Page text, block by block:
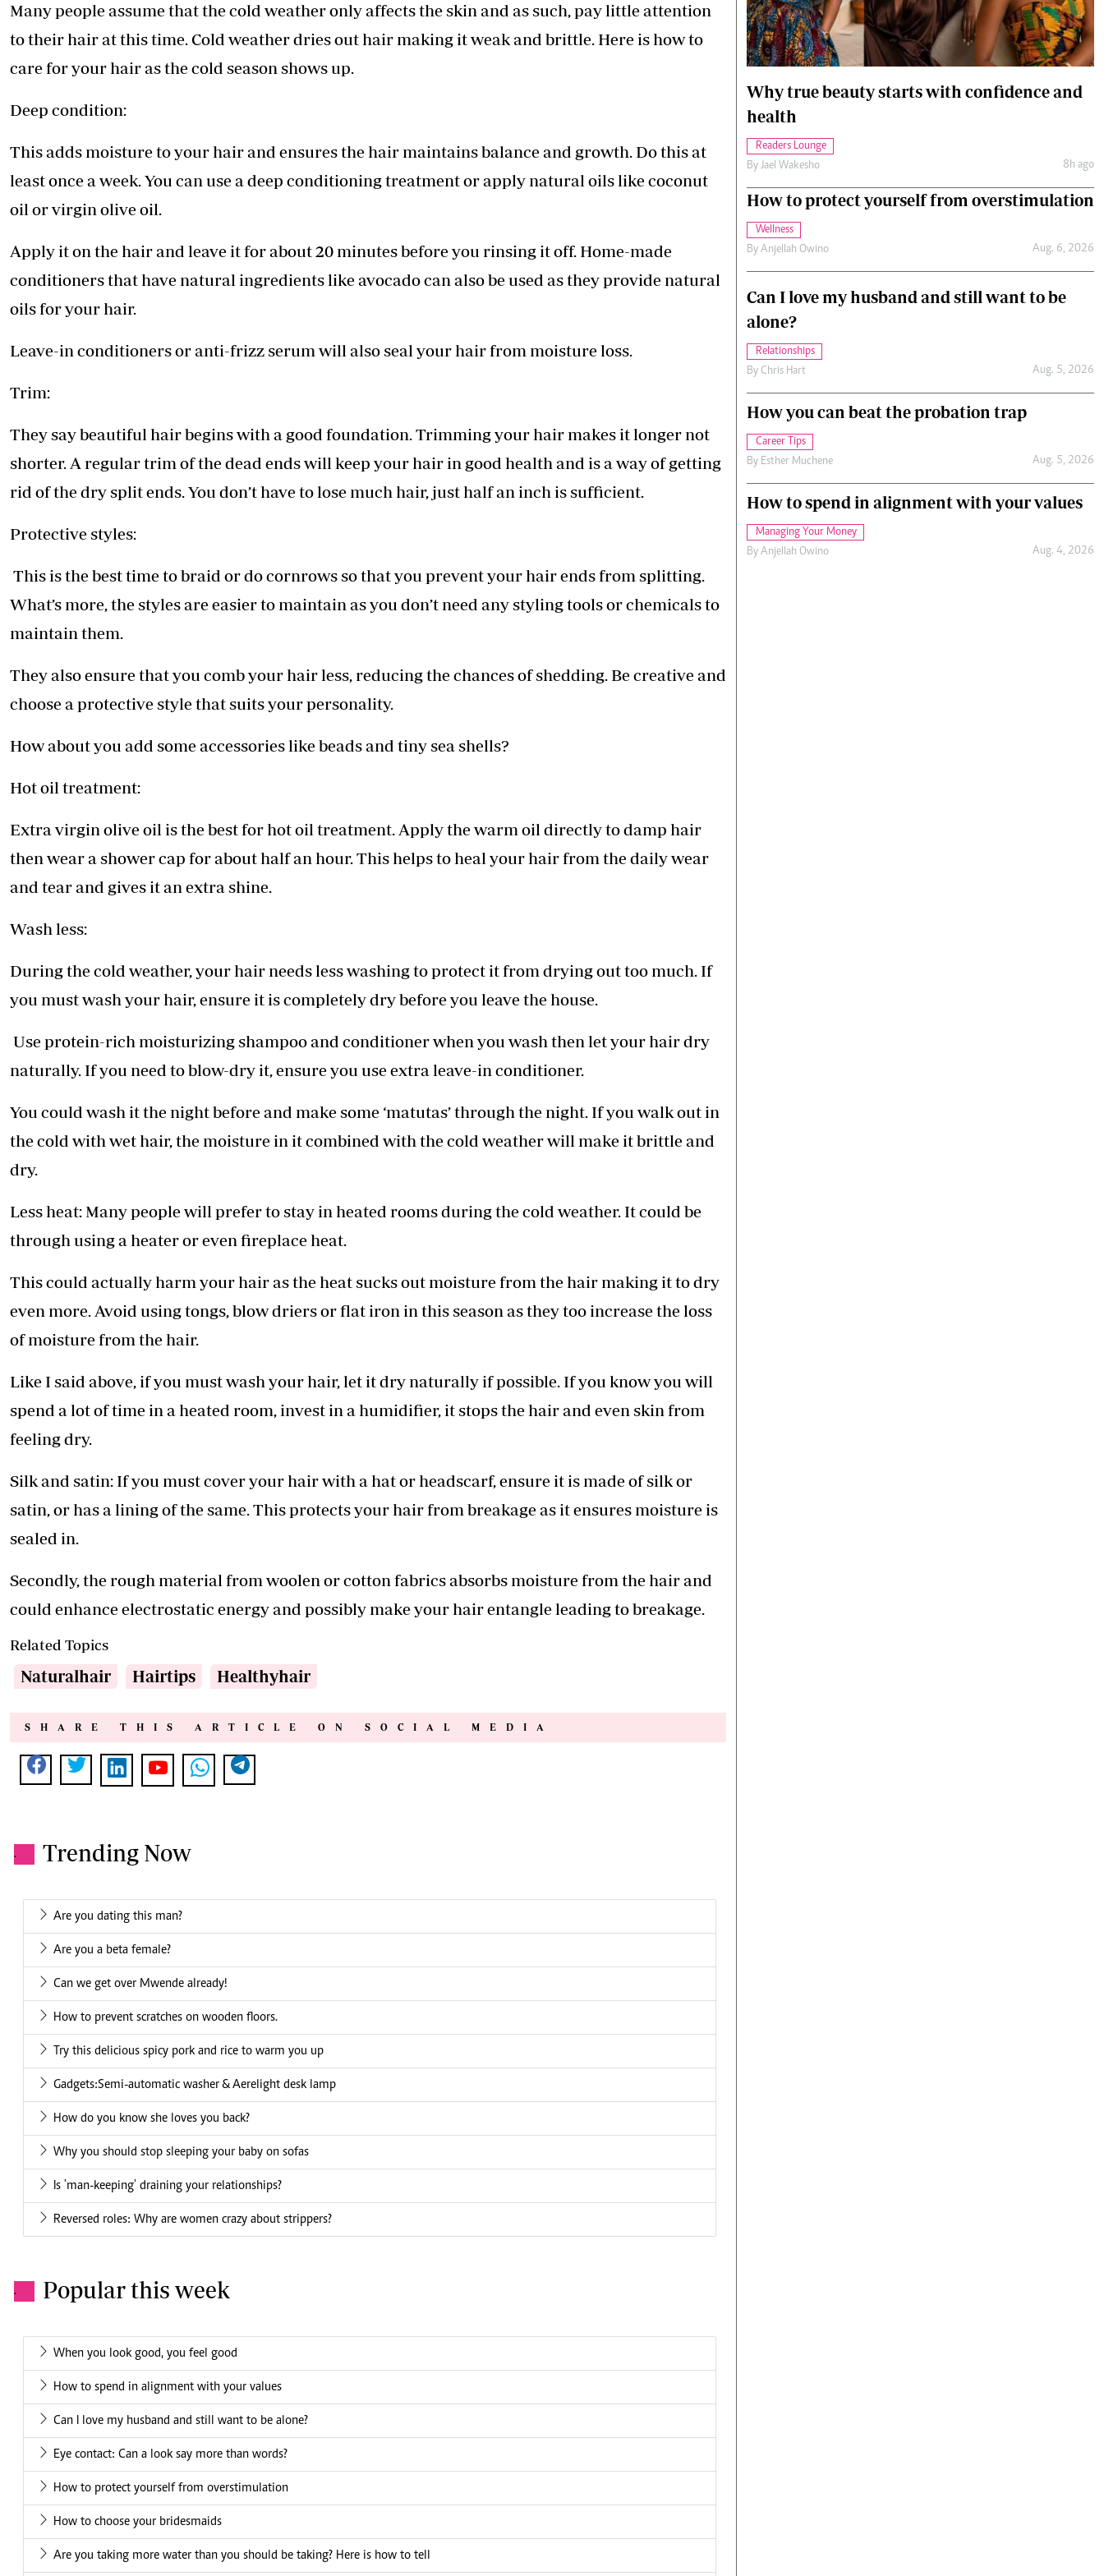
0719012111
Email: corporate@standardmedia.co.ke
E-Paper
Podcasts
Farmers Market
Cricket
Gossip & Rumours
News Scandals Gossip Sports Blogs Entertainment Politics
Cars/motors
Many people assume that the cold weather only affects the skin and as such, pay little attention
to their hair at this time. Cold weather dries out hair making it weak and brittle. Here is how to
care for your hair as the cold season shows up.
Deep condition:
This adds moisture to your hair and ensures the hair maintains balance and growth. Do this at
least once a week. You can use a deep conditioning treatment or apply natural oils like coconut
oil or virgin olive oil.
Apply it on the hair and leave it for about 20 minutes before you rinsing it off. Home-made
conditioners that have natural ingredients like avocado can also be used as they provide natural
oils for your hair.
Leave-in conditioners or anti-frizz serum will also seal your hair from moisture loss.
Trim:
They say beautiful hair begins with a good foundation. Trimming your hair makes it longer not
shorter. A regular trim of the dead ends will keep your hair in good health and is a way of getting
rid of the dry split ends. You don’t have to lose much hair, just half an inch is sufficient.
Protective styles:
This is the best time to braid or do cornrows so that you prevent your hair ends from splitting.
What’s more, the styles are easier to maintain as you don’t need any styling tools or chemicals to
maintain them.
They also ensure that you comb your hair less, reducing the chances of shedding. Be creative and
choose a protective style that suits your personality.
How about you add some accessories like beads and tiny sea shells?
Hot oil treatment:
Extra virgin olive oil is the best for hot oil treatment. Apply the warm oil directly to damp hair
then wear a shower cap for about half an hour. This helps to heal your hair from the daily wear
and tear and gives it an extra shine.
Wash less:
During the cold weather, your hair needs less washing to protect it from drying out too much. If
you must wash your hair, ensure it is completely dry before you leave the house.
Use protein-rich moisturizing shampoo and conditioner when you wash then let your hair dry
naturally. If you need to blow-dry it, ensure you use extra leave-in conditioner.
You could wash it the night before and make some ‘matutas’ through the night. If you walk out in
the cold with wet hair, the moisture in it combined with the cold weather will make it brittle and
dry.
Less heat: Many people will prefer to stay in heated rooms during the cold weather. It could be
through using a heater or even fireplace heat.
This could actually harm your hair as the heat sucks out moisture from the hair making it to dry
even more. Avoid using tongs, blow driers or flat iron in this season as they too increase the loss
of moisture from the hair.
Like I said above, if you must wash your hair, let it dry naturally if possible. If you know you will
spend a lot of time in a heated room, invest in a humidifier, it stops the hair and even skin from
feeling dry.
Silk and satin: If you must cover your hair with a hat or headscarf, ensure it is made of silk or
satin, or has a lining of the same. This protects your hair from breakage as it ensures moisture is
sealed in.
Secondly, the rough material from woolen or cotton fabrics absorbs moisture from the hair and
could enhance electrostatic energy and possibly make your hair entangle leading to breakage.
Related Topics
Naturalhair Hairtips Healthyhair
SHARE THIS ARTICLE ON SOCIAL MEDIA
. Trending Now
Are you dating this man?
Are you a beta female?
Can we get over Mwende already!
How to prevent scratches on wooden floors.
Try this delicious spicy pork and rice to warm you up
Gadgets:Semi-automatic washer & Aerelight desk lamp
How do you know she loves you back?
Why you should stop sleeping your baby on sofas
Is 'man-keeping' draining your relationships?
Reversed roles: Why are women crazy about strippers?
. Popular this week
When you look good, you feel good
How to spend in alignment with your values
Can I love my husband and still want to be alone?
Eye contact: Can a look say more than words?
How to protect yourself from overstimulation
How to choose your bridesmaids
Are you taking more water than you should be taking? Here is how to tell
Why true beauty starts with confidence and
health
Readers Lounge
By Jael Wakesho 8h ago
How to protect yourself from overstimulation
Wellness
By Anjellah Owino Aug. 6, 2026
Can I love my husband and still want to be
alone?
Relationships
By Chris Hart Aug. 5, 2026
How you can beat the probation trap
Career Tips
By Esther Muchene Aug. 5, 2026
How to spend in alignment with your values
Managing Your Money
By Anjellah Owino Aug. 4, 2026